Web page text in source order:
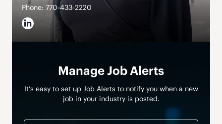
Phone: 770-433-2220
Manage Job Alerts
It’s easy to set up Job Alerts to notify you when a new
job in your industry is posted.